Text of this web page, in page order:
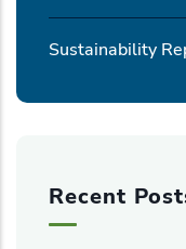
Sustainability
Recent